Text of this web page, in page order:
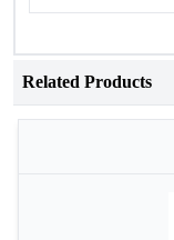
Related Products